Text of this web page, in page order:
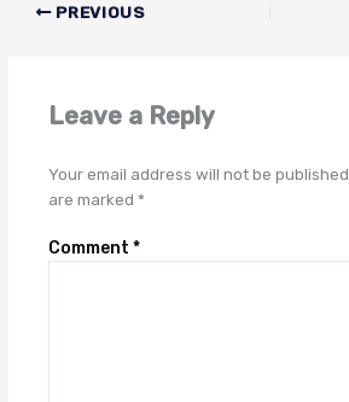
PREVIOUS
Leave a Reply
Your email address will not be published.
are marked *
Comment*